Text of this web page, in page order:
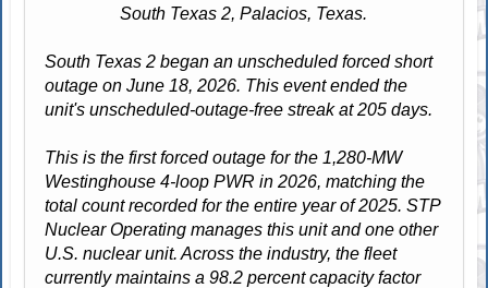
South Texas 2, Palacios, Texas.
South Texas 2 began an unscheduled forced short
outage on June 18, 2026. This event ended the
unit's unscheduled-outage-free streak at 205 days.
This is the first forced outage for the 1,280-MW
Westinghouse 4-loop PWR in 2026, matching the
total count recorded for the entire year of 2025. STP
Nuclear Operating manages this unit and one other
U.S. nuclear unit. Across the industry, the fleet
currently maintains a 98.2 percent capacity factor